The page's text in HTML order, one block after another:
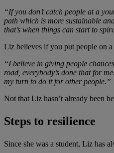
“If you don’t catch people at a
path which is more sustainable
that’s when things can start to
Liz believes if you put people on
“I believe in giving people
road, everybody’s done that for
my turn to do it for other people.”
Not that Liz hasn’t already been
Steps to resilience
Since she was a student, Liz has